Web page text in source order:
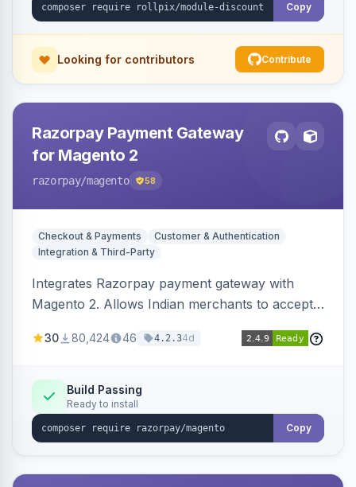
Copy
Looking for contributors Contribute
Razorpay Payment Gateway
for Magento 2
razorpay/magento 58
Checkout & Payments
Customer & Authentication
Integration & Third-Party
Integrates Razorpay payment gateway with
Magento 2. Allows Indian merchants to accept
3D Secure.
30 80,424 46 4.2.34d
Build Passing
Ready to install
Copy